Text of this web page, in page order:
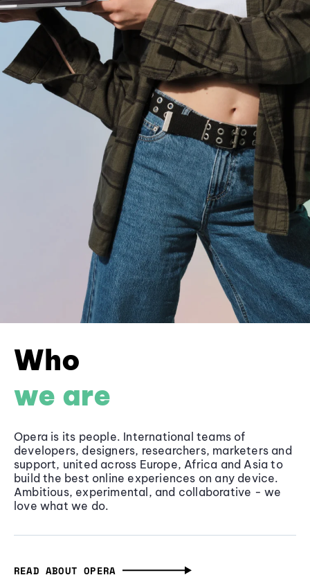
Who
we are
Opera is its people. International teams of
developers, designers, researchers, marketers and
support, united across Europe, Africa and Asia to
build the best online experiences on any device.
Ambitious, experimental, and collaborative - we
love what we do.
READ ABOUT OPERA